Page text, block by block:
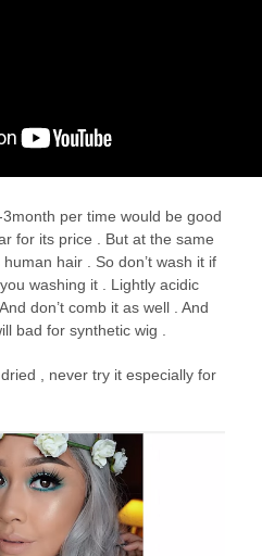
3month per time would be good
for its price . But at the same
hair . So don’t wash it if
washing it . Lightly acidic
don’t comb it as well . And
bad for synthetic wig .
, never try it especially for